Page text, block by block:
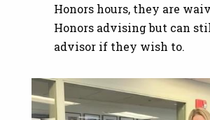
Honors hours, they are
Honors advising but can
advisor if they wish to.